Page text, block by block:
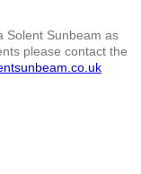
Solent Sunbeam as
please contact the